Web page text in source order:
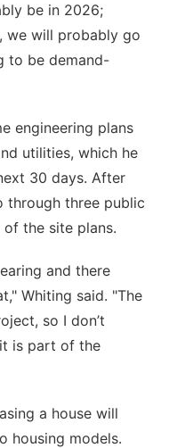
be in 2026;
we will probably go
to be demand-
engineering plans
utilities, which he
30 days. After
through three public
the site plans.
and there
Whiting said. "The
so I don’t
is part of the
a house will
housing models.